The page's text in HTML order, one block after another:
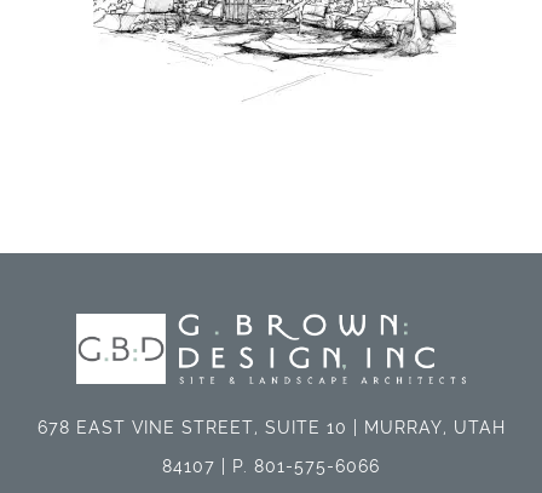
678 EAST VINE STREET, SUITE 10 | MURRAY, UTAH
84107 | P. 801-575-6066